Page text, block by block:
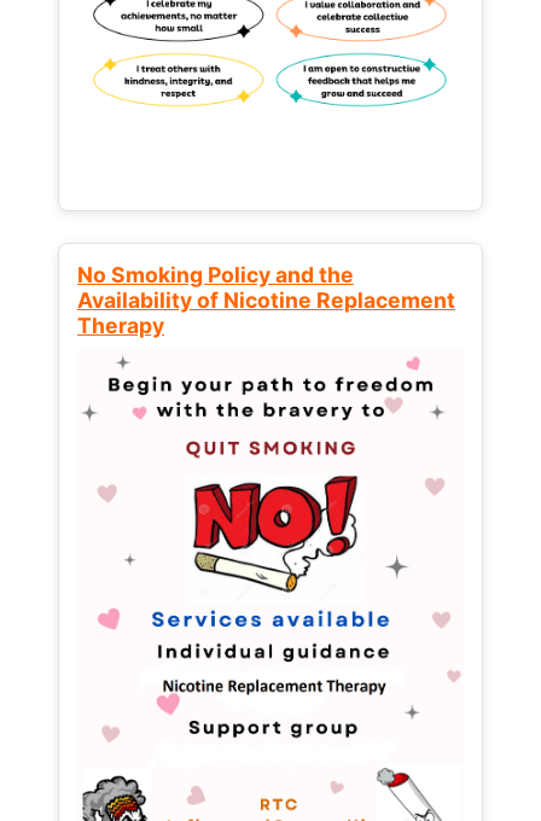
No Smoking Policy and the
Availability of Nicotine Replacement
Therapy